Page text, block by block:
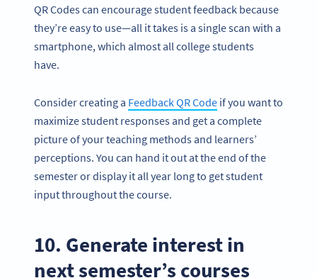
QR Codes can encourage student feedback because
they’re easy to use—all it takes is a single scan with a
smartphone, which almost all college students
have.
Consider creating a Feedback QR Code if you want to
maximize student responses and get a complete
picture of your teaching methods and learners’
perceptions. You can hand it out at the end of the
semester or display it all year long to get student
input throughout the course.
10. Generate interest in
next semester’s courses